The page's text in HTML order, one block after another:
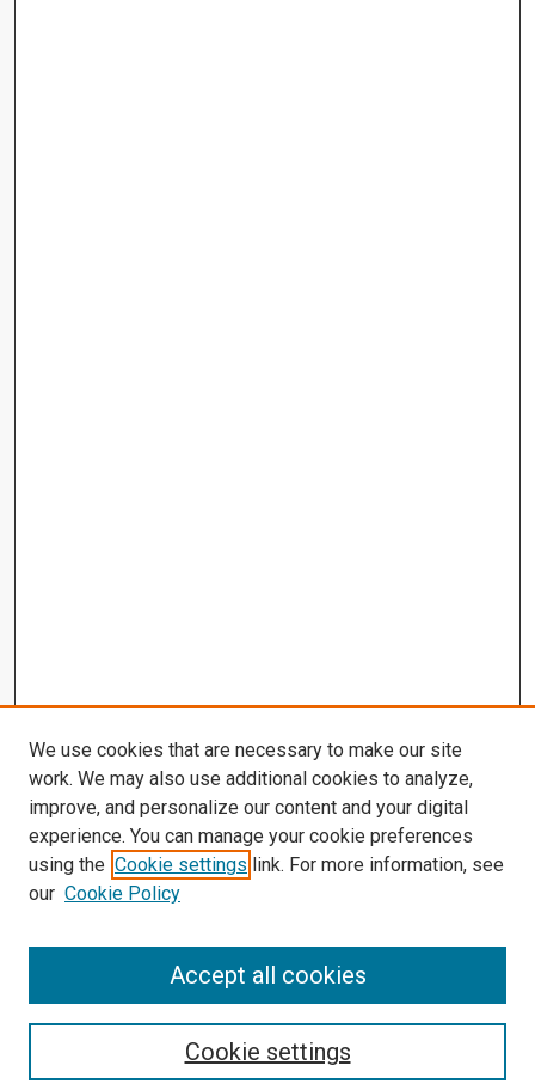
Enter search terms:
We use cookies that are necessary to make our site
work. We may also use additional cookies to analyze,
improve, and personalize our content and your digital
experience. You can manage your cookie preferences
using the Cookie settings link. For more information, see
our Cookie Policy
Cookie settings
Accept all cookies